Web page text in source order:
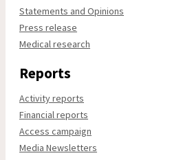
Statements and Opinions
Press release
Medical research
Reports
Activity reports
Financial reports
Access campaign
Media Newsletters